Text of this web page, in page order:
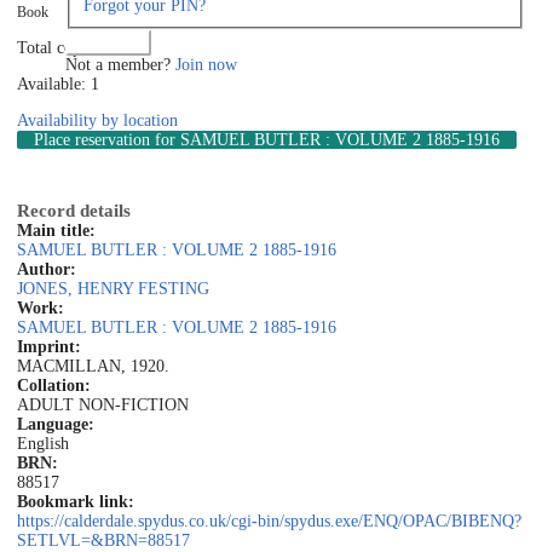
Forgot your PIN?
Not a member? Join now
Book
Total copies: 1
Available: 1
Availability by location
Place reservation for SAMUEL BUTLER : VOLUME 2 1885-1916
Record details
Main title:
SAMUEL BUTLER : VOLUME 2 1885-1916
Author:
JONES, HENRY FESTING
Work:
SAMUEL BUTLER : VOLUME 2 1885-1916
Imprint:
MACMILLAN, 1920.
Collation:
ADULT NON-FICTION
Language:
English
BRN:
88517
Bookmark link:
https://calderdale.spydus.co.uk/cgi-bin/spydus.exe/ENQ/OPAC/BIBENQ?
SETLVL=&BRN=88517